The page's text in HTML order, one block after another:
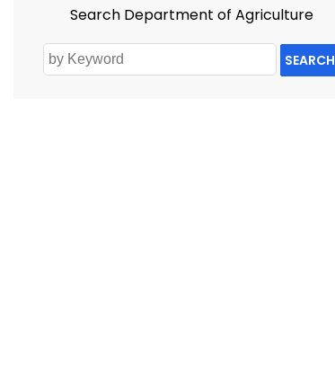
Search Department of Agriculture
SEARCH